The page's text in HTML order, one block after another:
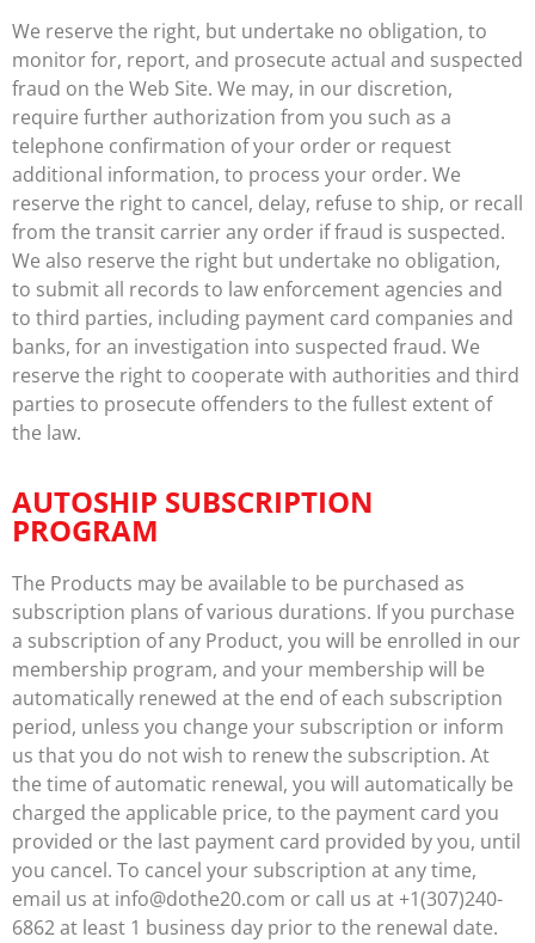
We reserve the right, but undertake no obligation, to
monitor for, report, and prosecute actual and suspected
fraud on the Web Site. We may, in our discretion,
require further authorization from you such as a
telephone confirmation of your order or request
additional information, to process your order. We
reserve the right to cancel, delay, refuse to ship, or recall
from the transit carrier any order if fraud is suspected.
We also reserve the right but undertake no obligation,
to submit all records to law enforcement agencies and
to third parties, including payment card companies and
banks, for an investigation into suspected fraud. We
reserve the right to cooperate with authorities and third
parties to prosecute offenders to the fullest extent of
the law.
AUTOSHIP SUBSCRIPTION
PROGRAM
The Products may be available to be purchased as
subscription plans of various durations. If you purchase
a subscription of any Product, you will be enrolled in our
membership program, and your membership will be
automatically renewed at the end of each subscription
period, unless you change your subscription or inform
us that you do not wish to renew the subscription. At
the time of automatic renewal, you will automatically be
charged the applicable price, to the payment card you
provided or the last payment card provided by you, until
you cancel. To cancel your subscription at any time,
email us at info@dothe20.com or call us at +1(307)240-
6862 at least 1 business day prior to the renewal date.